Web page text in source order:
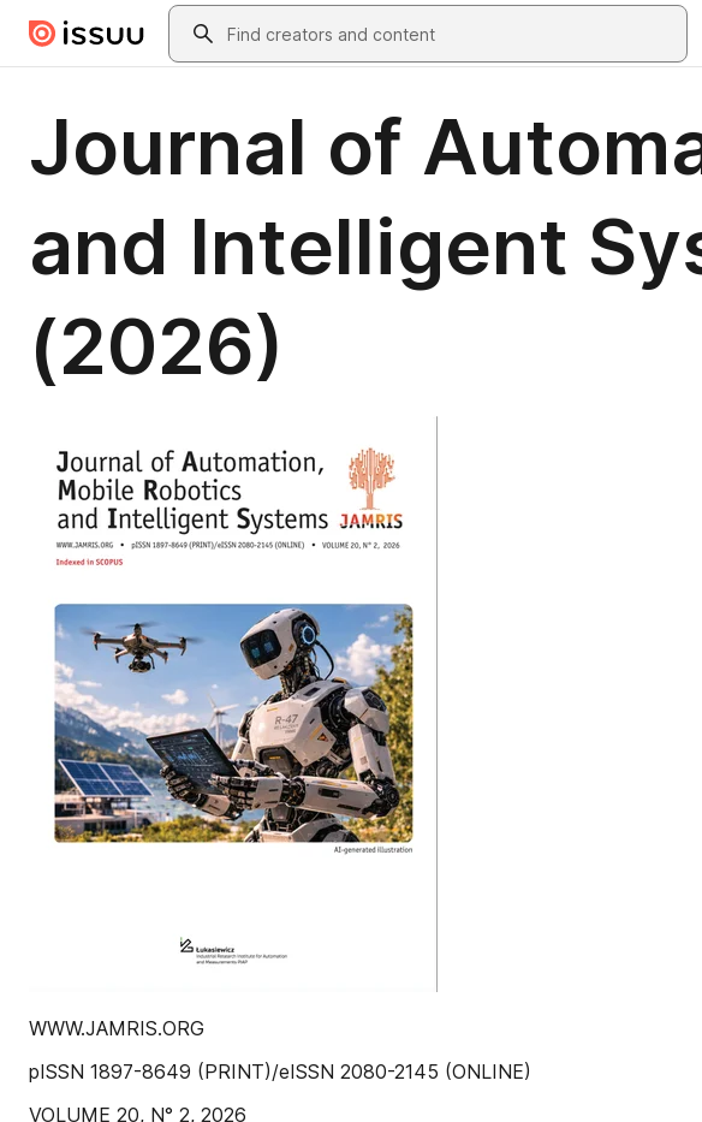
Skip to main contentSearch
Journal of
and Intelligent
(2026)
WWW.JAMRIS.ORG
pISSN 1897-8649 (PRINT)/eISSN 2080-2145 (ONLINE)
VOLUME 20, N° 2, 2026